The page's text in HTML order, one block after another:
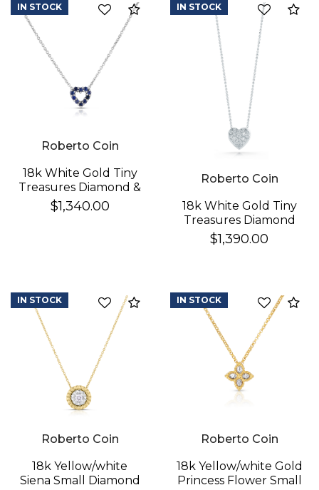
Compare
Roberto Coin
18k White Gold Tiny
Treasures Diamond &
Blue Sapphire
Reversible Heart
$1,340.00
IN STOCK
Roberto Coin
18k White Gold Tiny
Treasures Diamond
Puffed Heart
Necklace
$1,390.00
IN STOCK
Compare
Roberto Coin
18k Yellow/white
Siena Small Diamond
IN STOCK
Roberto Coin
18k Yellow/white Gold
Princess Flower Small
IN STOCK
Personalization
Analytics and statistics